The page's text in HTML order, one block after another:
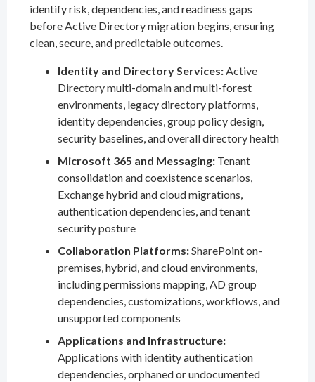
identify risk, dependencies, and readiness gaps
before Active Directory migration begins, ensuring
clean, secure, and predictable outcomes.
Identity and Directory Services:Active
Directory multi-domain and multi-forest
environments, legacy directory platforms,
identity dependencies, group policy design,
security baselines, and overall directory health
Microsoft 365 and Messaging: Tenant
consolidation and coexistence scenarios,
Exchange hybrid and cloud migrations,
authentication dependencies, and tenant
security posture
Collaboration Platforms:SharePoint on-
premises, hybrid, and cloud environments,
including permissions mapping, AD group
dependencies, customizations, workflows, and
unsupported components
Applications and Infrastructure:
Applications with identity authentication
dependencies, orphaned or undocumented